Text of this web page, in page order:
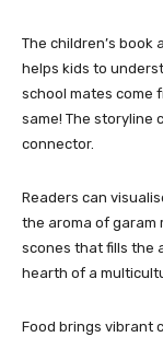
The children’s
helps kids to
school mates come
same! The storyline
connector.
Readers can
the aroma of garam
scones that fills the
hearth of a
Food brings vibrant